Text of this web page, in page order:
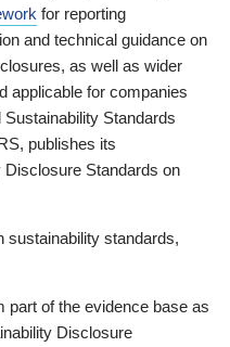
for reporting
and technical guidance on
as well as wider
applicable for companies
Standards
publishes its
Standards on
sustainability standards,
part of the evidence base as
Disclosure